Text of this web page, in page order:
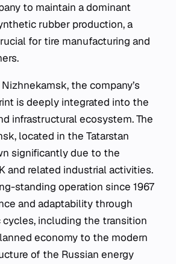
to maintain a dominant
rubber production, a
for tire manufacturing and
the company’s
is deeply integrated into the
infrastructural ecosystem. The
located in the Tatarstan
significantly due to the
and related industrial activities.
standing operation since 1967
and adaptability through
cycles, including the transition
economy to the modern
of the Russian energy